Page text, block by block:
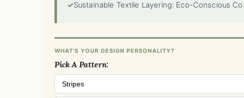
✓Sustainable Textile Layering: Eco-Conscious
WHAT'S YOUR DESIGN PERSONALITY?
Pick A Pattern:
Stripes